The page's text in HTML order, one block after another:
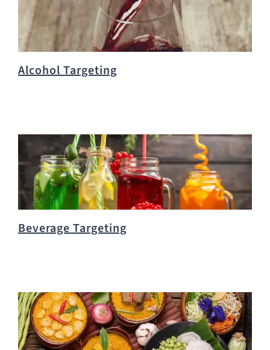
Alcohol Targeting
Beverage Targeting